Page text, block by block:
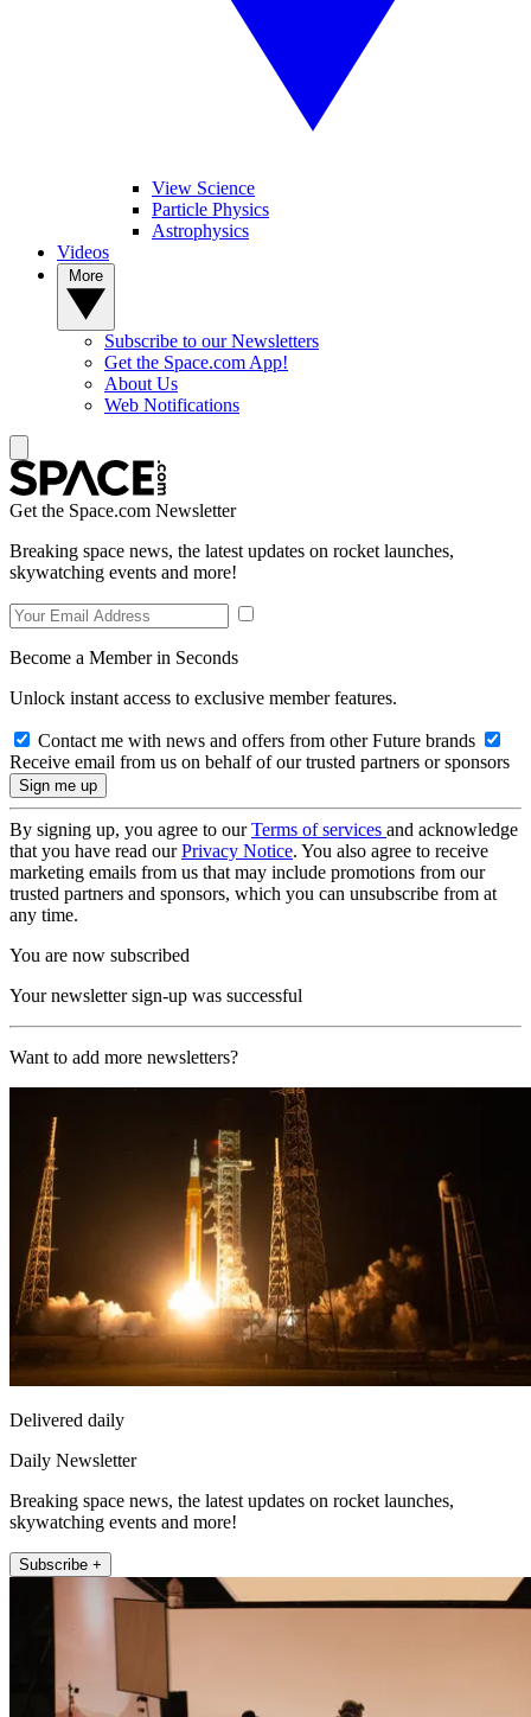
View Science
Particle Physics
Astrophysics
Videos
Subscribe to our Newsletters
Get the Space.com App!
About Us
Web Notifications
Get the Space.com Newsletter
Breaking space news, the latest updates on rocket launches,
skywatching events and more!
Become a Member in Seconds
Unlock instant access to exclusive member features.
Contact me with news and offers from other Future brands
Receive email from us on behalf of our trusted partners or sponsors
By signing up, you agree to ourTerms of services and acknowledge
that you have read ourPrivacy Notice. You also agree to receive
marketing emails from us that may include promotions from our
trusted partners and sponsors, which you can unsubscribe from at
any time.
You are now subscribed
Your newsletter sign-up was successful
Want to add more newsletters?
Delivered daily
Daily Newsletter
Breaking space news, the latest updates on rocket launches,
skywatching events and more!
Subscribe +